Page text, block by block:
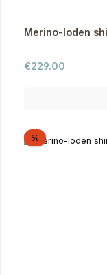
Merino-loden
Regular price:
€229.00
%Discount